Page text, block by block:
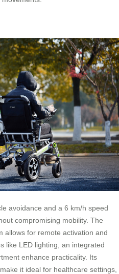
avoidance and a 6 km/h speed
compromising mobility. The
allows for remote activation and
like LED lighting, an integrated
enhance practicality. Its
it ideal for healthcare settings,